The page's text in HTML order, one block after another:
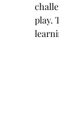
play.